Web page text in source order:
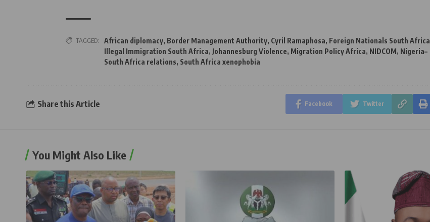
TAGGED: African diplomacy, Border Management Authority, Cyril Ramaphosa, Foreign Nationals South Africa
Illegal Immigration South Africa, Johannesburg Violence, Migration Policy Africa, NIDCOM, Nigeria–
South Africa relations, South Africa xenophobia
Share this Article Facebook Twitter
You Might Also Like